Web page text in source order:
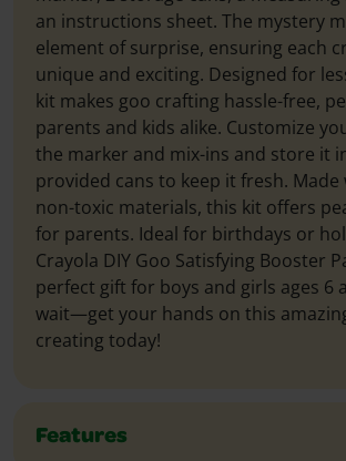
an instructions sheet. The mystery
element of surprise, ensuring each
unique and exciting. Designed for
kit makes goo crafting hassle-free,
parents and kids alike. Customize
the marker and mix-ins and store it
provided cans to keep it fresh. Made
non-toxic materials, this kit offers
for parents. Ideal for birthdays or
Crayola DIY Goo Satisfying Booster
perfect gift for boys and girls ages 6
wait—get your hands on this
creating today!
Features